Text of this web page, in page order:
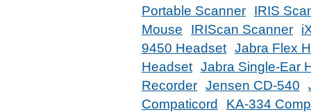
Portable Scanner
IRIS
Mouse
IRIScan Scanner
9450 Headset Jabra Flex
Headset Jabra Single-Ear
Recorder Jensen CD-540
Compaticord
KA-334